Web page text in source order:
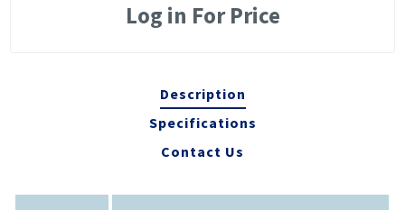
Log in For Price
Description
Specifications
Contact Us